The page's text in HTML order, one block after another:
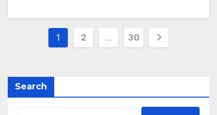
Posts
pagination
1 2 … 30
Search